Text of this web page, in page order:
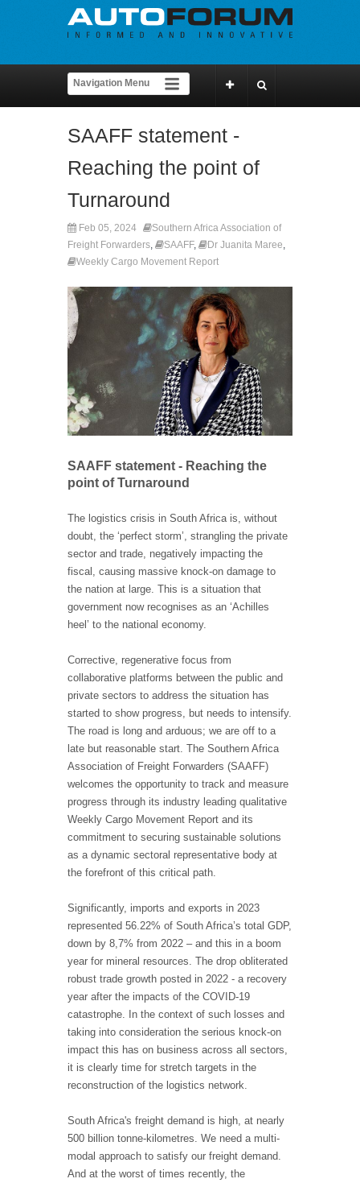
SAAFF statement -
Reaching the point of
Turnaround
Feb 05, 2024
Southern Africa Association of
Freight Forwarders, SAAFF, Dr Juanita Maree,
Weekly Cargo Movement Report
SAAFF statement - Reaching the
point of Turnaround
The logistics crisis in South Africa is, without
doubt, the ‘perfect storm’, strangling the private
sector and trade, negatively impacting the
fiscal, causing massive knock-on damage to
the nation at large. This is a situation that
government now recognises as an ‘Achilles
heel’ to the national economy.
Corrective, regenerative focus from
collaborative platforms between the public and
private sectors to address the situation has
started to show progress, but needs to intensify.
The road is long and arduous; we are off to a
late but reasonable start. The Southern Africa
Association of Freight Forwarders (SAAFF)
welcomes the opportunity to track and measure
progress through its industry leading qualitative
Weekly Cargo Movement Report and its
commitment to securing sustainable solutions
as a dynamic sectoral representative body at
the forefront of this critical path.
Significantly, imports and exports in 2023
represented 56.22% of South Africa’s total GDP,
down by 8,7% from 2022 – and this in a boom
year for mineral resources. The drop obliterated
robust trade growth posted in 2022 - a recovery
year after the impacts of the COVID-19
catastrophe. In the context of such losses and
taking into consideration the serious knock-on
impact this has on business across all sectors,
it is clearly time for stretch targets in the
reconstruction of the logistics network.
South Africa's freight demand is high, at nearly
500 billion tonne-kilometres. We need a multi-
modal approach to satisfy our freight demand.
And at the worst of times recently, the